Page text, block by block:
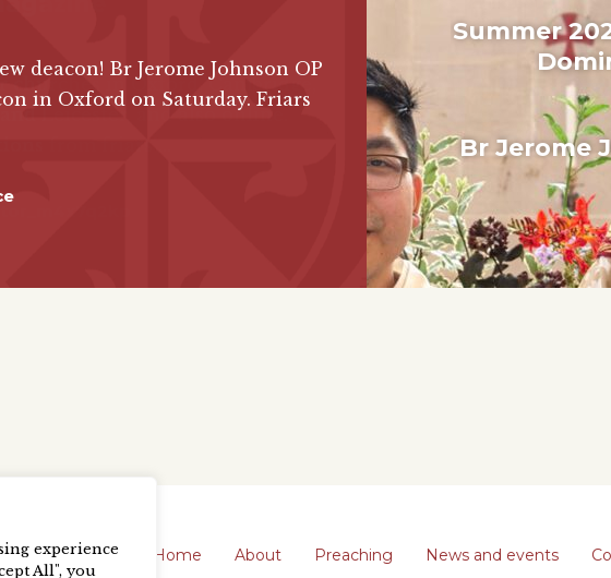
experience
All", you
deacon! Br Jerome Johnson OP
in Oxford on Saturday. Friars
Summer
Br Jerome
Home About Preaching News and events